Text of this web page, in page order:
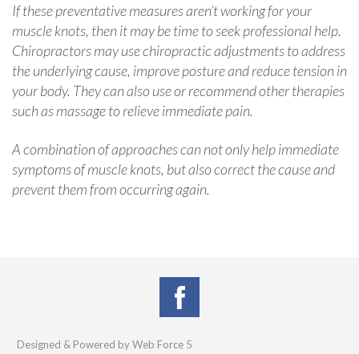
If these preventative measures aren’t working for your
muscle knots, then it may be time to seek professional help.
Chiropractors may use chiropractic adjustments to address
the underlying cause, improve posture and reduce tension in
your body. They can also use or recommend other therapies
such as massage to relieve immediate pain.
A combination of approaches can not only help immediate
symptoms of muscle knots, but also correct the cause and
prevent them from occurring again.
Designed & Powered by Web Force 5